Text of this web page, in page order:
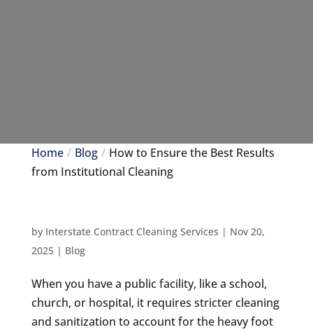
Home Blog
How to Ensure the Best Results
from Institutional Cleaning
by Interstate Contract Cleaning Services | Nov 20,
2025| Blog
When you have a public facility, like a school,
church, or hospital, it requires stricter cleaning
and sanitization to account for the heavy foot